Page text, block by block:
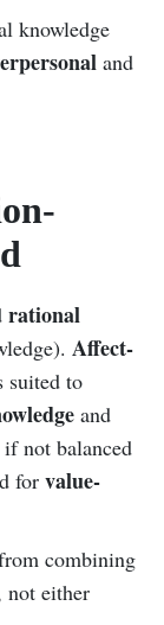
knowledge
and
rational
Affect-
suited to
and
if not balanced
for value-
combining
not either